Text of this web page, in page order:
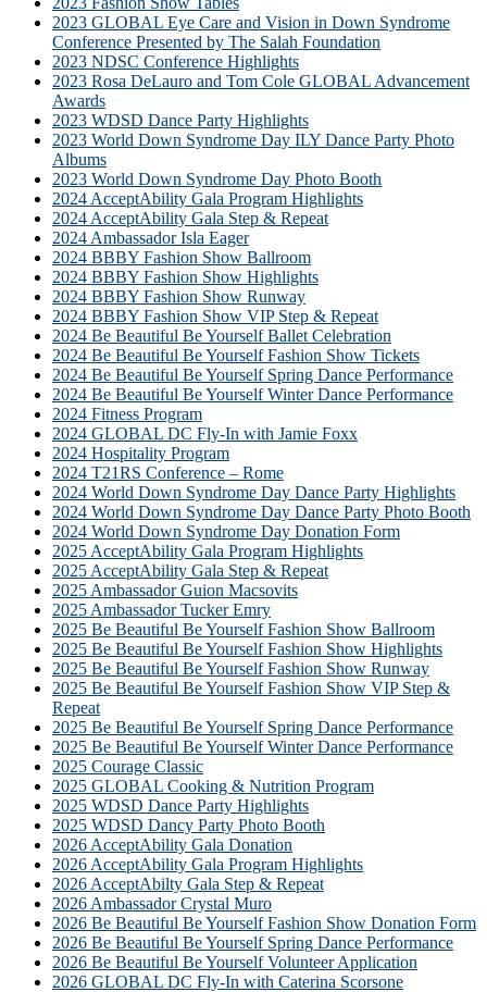
2023 GLOBAL Eye Care and Vision in Down Syndrome
Conference Presented by The Salah Foundation
2023 NDSC Conference Highlights
2023 Rosa DeLauro and Tom Cole GLOBAL Advancement
Awards
2023 WDSD Dance Party Highlights
2023 World Down Syndrome Day ILY Dance Party Photo
Albums
2023 World Down Syndrome Day Photo Booth
2024 AcceptAbility Gala Program Highlights
2024 AcceptAbility Gala Step & Repeat
2024 Ambassador Isla Eager
2024 BBBY Fashion Show Ballroom
2024 BBBY Fashion Show Highlights
2024 BBBY Fashion Show Runway
2024 BBBY Fashion Show VIP Step & Repeat
2024 Be Beautiful Be Yourself Ballet Celebration
2024 Be Beautiful Be Yourself Fashion Show Tickets
2024 Be Beautiful Be Yourself Spring Dance Performance
2024 Be Beautiful Be Yourself Winter Dance Performance
2024 Fitness Program
2024 GLOBAL DC Fly-In with Jamie Foxx
2024 Hospitality Program
2024 T21RS Conference – Rome
2024 World Down Syndrome Day Dance Party Highlights
2024 World Down Syndrome Day Dance Party Photo Booth
2024 World Down Syndrome Day Donation Form
2025 AcceptAbility Gala Program Highlights
2025 AcceptAbility Gala Step & Repeat
2025 Ambassador Guion Macsovits
2025 Ambassador Tucker Emry
2025 Be Beautiful Be Yourself Fashion Show Ballroom
2025 Be Beautiful Be Yourself Fashion Show Highlights
2025 Be Beautiful Be Yourself Fashion Show Runway
2025 Be Beautiful Be Yourself Fashion Show VIP Step &
Repeat
2025 Be Beautiful Be Yourself Spring Dance Performance
2025 Be Beautiful Be Yourself Winter Dance Performance
2025 Courage Classic
2025 GLOBAL Cooking & Nutrition Program
2025 WDSD Dance Party Highlights
2025 WDSD Dancy Party Photo Booth
2026 AcceptAbility Gala Donation
2026 AcceptAbility Gala Program Highlights
2026 AcceptAbilty Gala Step & Repeat
2026 Ambassador Crystal Muro
2026 Be Beautiful Be Yourself Fashion Show Donation Form
2026 Be Beautiful Be Yourself Spring Dance Performance
2026 Be Beautiful Be Yourself Volunteer Application
2026 GLOBAL DC Fly-In with Caterina Scorsone